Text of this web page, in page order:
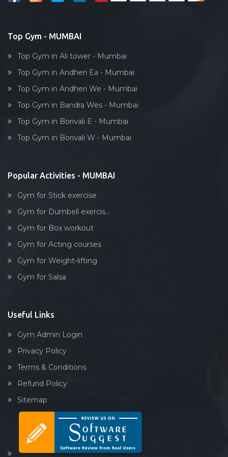
Juhu
Kamathipura
Kamgaar nagar
Kandivali
Kandivali East
Kandivali West
Khar West
Kingstone tower, parel
Lal baug, parel
Lalbaug
Link road
Lower parel
Maharashtra
Maharashtra nagar
Mahim
Malad West
Mankhurd
Marine lines
Matunga
Mazagaon
Mira road (east)
Mulund east
Mulund West
Body toning
Top Gym - MUMBAI
Top Gym in Ali tower - Mumbai
Top Gym in Andheri Ea - Mumbai
Top Gym in Andheri We - Mumbai
Top Gym in Bandra Wes - Mumbai
Top Gym in Borivali E - Mumbai
Top Gym in Borivali W - Mumbai
Popular Activities - MUMBAI
Gym for Stick exercise
Gym for Dumbell exercis...
Gym for Box workout
Gym for Acting courses
Gym for Weight-lifting
Gym for Salsa
Useful Links
Gym Admin Login
Privacy Policy
Terms & Conditions
Refund Policy
Sitemap